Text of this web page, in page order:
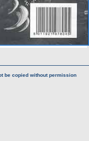
be copied without permission